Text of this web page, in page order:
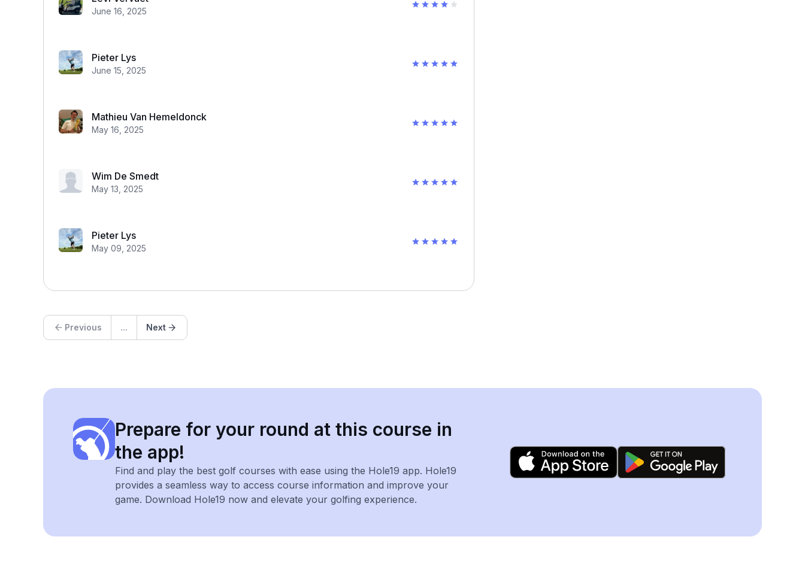
June 16, 2025
Pieter Lys
June 15, 2025
Mathieu Van Hemeldonck
May 16, 2025
Wim De Smedt
May 13, 2025
Pieter Lys
May 09, 2025
Previous ... Next
Prepare for your round at this course in
the app!
Find and play the best golf courses with ease using the Hole19 app. Hole19
provides a seamless way to access course information and improve your
game. Download Hole19 now and elevate your golfing experience.